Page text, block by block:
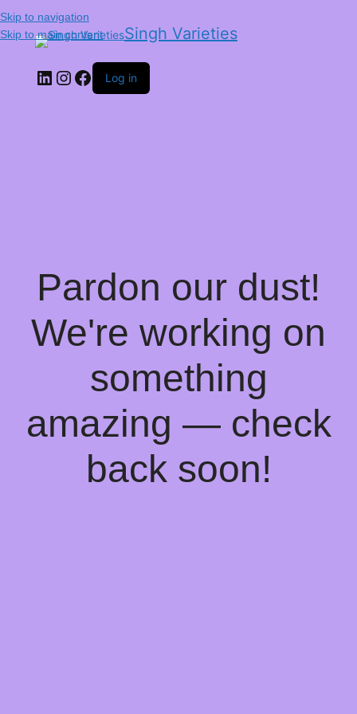
Skip to navigation
Skip to main content
Singh Varieties
Log in
Pardon our dust!
We're working on
something
amazing — check
back soon!